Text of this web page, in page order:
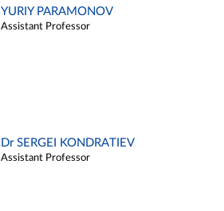
YURIY PARAMONOV
Assistant Professor
Dr SERGEI KONDRATIEV
Assistant Professor